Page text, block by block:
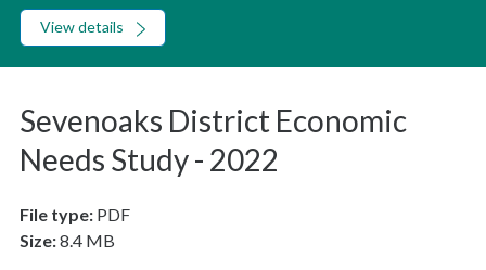
View details
Sevenoaks District Economic
Needs Study - 2022
File type: PDF
Size:8.4 MB